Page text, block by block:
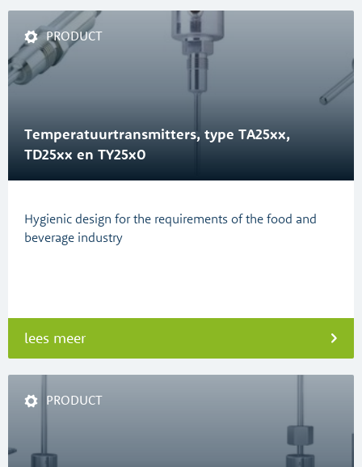
PRODUCT
Temperatuurtransmitters, type TA25xx,
TD25xx en TY25x0
Hygienic design for the requirements of the food and
beverage industry
lees meer
PRODUCT